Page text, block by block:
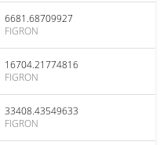
6681.68709927
FIGRON
16704.21774816
FIGRON
33408.43549633
FIGRON